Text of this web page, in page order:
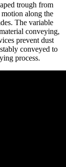
trough from
along the
The variable
conveying,
prevent dust
conveyed to
process.